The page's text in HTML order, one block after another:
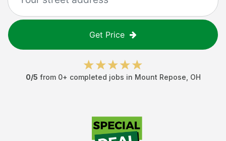
Get Price
0/5 from 0+ completed jobs in Mount Repose OH